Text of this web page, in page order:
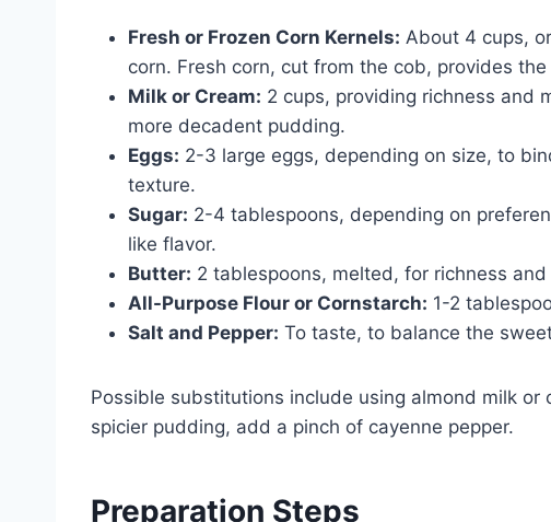
Fresh or Frozen Corn Kernels: About 4 cups,
corn. Fresh corn, cut from the cob, provides
Milk or Cream: 2 cups, providing richness and
more decadent pudding.
Eggs: 2-3 large eggs, depending on size, to
texture.
Sugar: 2-4 tablespoons, depending on
like flavor.
Butter: 2 tablespoons, melted, for richness and
All-Purpose Flour or Cornstarch: 1-2
Salt and Pepper: To taste, to balance the
Possible substitutions include using almond milk
spicier pudding, add a pinch of cayenne pepper.
Preparation Steps